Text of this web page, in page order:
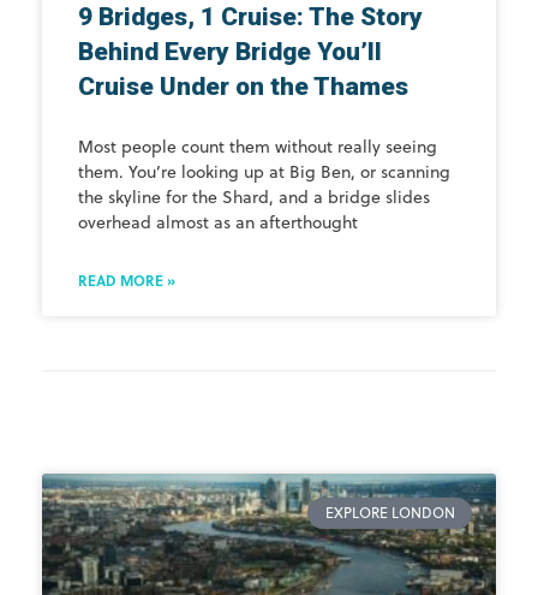
9 Bridges, 1 Cruise: The Story
Behind Every Bridge You’ll
Cruise Under on the Thames
Most people count them without really seeing
them. You’re looking up at Big Ben, or scanning
the skyline for the Shard, and a bridge slides
overhead almost as an afterthought
READ MORE »
EXPLORE LONDON